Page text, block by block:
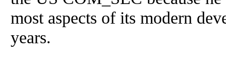
most aspects of its modern
years.